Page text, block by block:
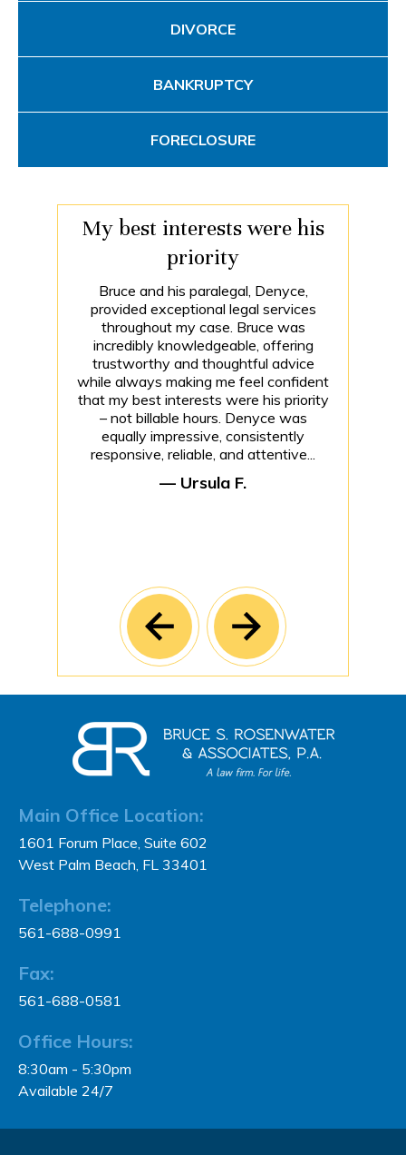
DIVORCE
BANKRUPTCY
FORECLOSURE
My best interests were his
priority
Bruce and his paralegal, Denyce,
provided exceptional legal services
throughout my case. Bruce was
incredibly knowledgeable, offering
trustworthy and thoughtful advice
while always making me feel confident
that my best interests were his priority
– not billable hours. Denyce was
equally impressive, consistently
responsive, reliable, and attentive...
— Ursula F.
Main Office Location:
1601 Forum Place, Suite 602
West Palm Beach, FL 33401
Telephone:
561-688-0991
Fax:
561-688-0581
Office Hours:
8:30am - 5:30pm
Available 24/7